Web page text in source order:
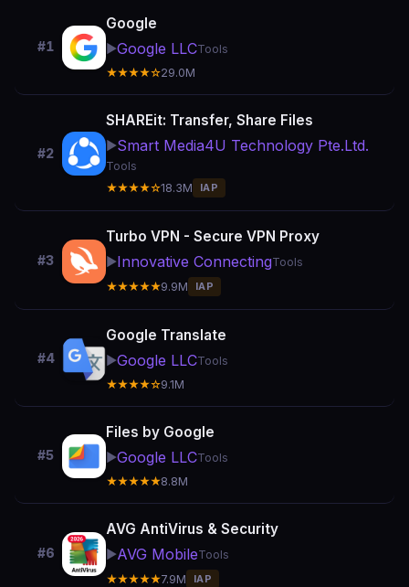
#1
Google
▶️Google LLCTools
★★★★☆29.0M
#2
SHAREit: Transfer, Share Files
▶️Smart Media4U Technology Pte.Ltd.
Tools
★★★★☆18.3M IAP
#3
Turbo VPN - Secure VPN Proxy
▶️Innovative ConnectingTools
★★★★★9.9M IAP
#4
Google Translate
▶️Google LLCTools
★★★★☆9.1M
#5
Files by Google
▶️Google LLCTools
★★★★★8.8M
#6
AVG AntiVirus & Security
▶️AVG MobileTools
★★★★★7.9M IAP